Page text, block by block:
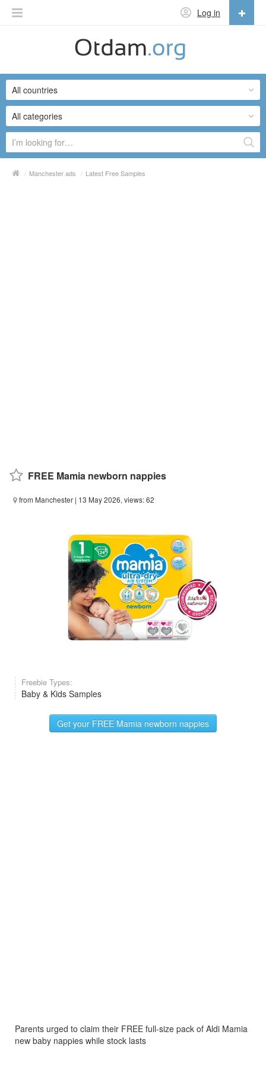
Log in
English
Русский
Українська
All categories
All countries
/ Manchester ads / Latest Free Samples
FREE Mamia newborn nappies
from Manchester | 13 May 2026, views: 62
Freebie Types:
Baby & Kids Samples
Get your FREE Mamia newborn nappies
Parents urged to claim their FREE full-size pack of Aldi Mamia
new baby nappies while stock lasts